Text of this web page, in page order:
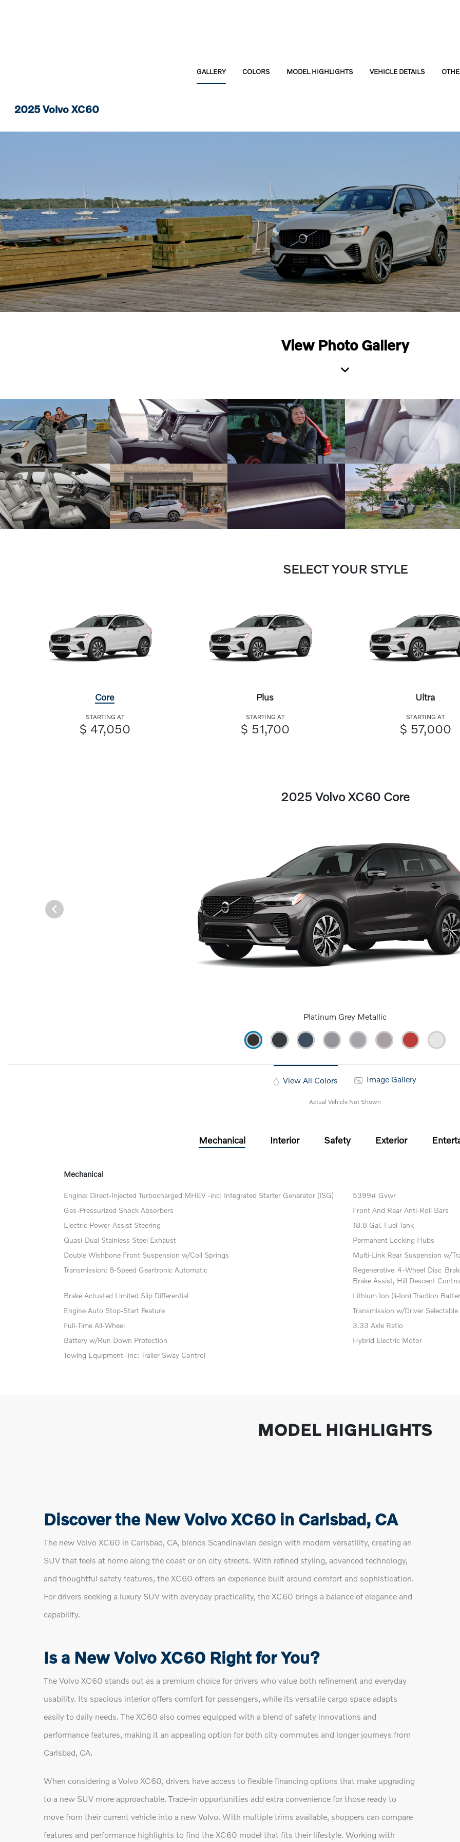
GALLERY COLORS MODEL HIGHLIGHTS VEHICLE DETAILS
2025 Volvo XC60
View Photo Gallery
SELECT YOUR STYLE
Core
STARTING AT
$ 47,050
Plus
STARTING AT
$ 51,700
Ultra
STARTING AT
$ 57,000
2025 Volvo XC60 Core
Platinum Grey Metallic
View All Colors Image Gallery
Actual Vehicle Not Shown
Mechanical Interior Safety Exterior
Mechanical
Engine: Direct-Injected Turbocharged MHEV -inc: Integrated Starter Generator (ISG)
5399# Gvwr
Gas-Pressurized Shock Absorbers
Front And Rear Anti-Roll Bars
Electric Power-Assist Steering
18.8 Gal. Fuel Tank
Quasi-Dual Stainless Steel Exhaust
Permanent Locking Hubs
Double Wishbone Front Suspension w/Coil Springs
Multi-Link Rear Suspension w/
Transmission: 8-Speed Geartronic Automatic
Regenerative 4-Wheel Disc
Brake Assist, Hill Descent
Brake Actuated Limited Slip Differential
Lithium Ion (li-Ion) Traction
Engine Auto Stop-Start Feature
Transmission w/Driver
Full-Time All-Wheel
3.33 Axle Ratio
Battery w/Run Down Protection
Hybrid Electric Motor
Towing Equipment -inc: Trailer Sway Control
MODEL HIGHLIGHTS
Discover the New Volvo XC60 in Carlsbad, CA
The new Volvo XC60 in Carlsbad, CA, blends Scandinavian design with modern versatility, creating an
SUV that feels at home along the coast or on city streets. With refined styling, advanced technology,
and thoughtful safety features, the XC60 offers an experience built around comfort and sophistication.
For drivers seeking a luxury SUV with everyday practicality, the XC60 brings a balance of elegance and
capability.
Is a New Volvo XC60 Right for You?
The Volvo XC60 stands out as a premium choice for drivers who value both refinement and everyday
usability. Its spacious interior offers comfort for passengers, while its versatile cargo space adapts
easily to daily needs. The XC60 also comes equipped with a blend of safety innovations and
performance features, making it an appealing option for both city commutes and longer journeys from
Carlsbad, CA.
When considering a Volvo XC60, drivers have access to flexible financing options that make upgrading
to a new SUV more approachable. Trade-in opportunities add extra convenience for those ready to
move from their current vehicle into a new Volvo. With multiple trims available, shoppers can compare
features and performance highlights to find the XC60 model that fits their lifestyle. Working with